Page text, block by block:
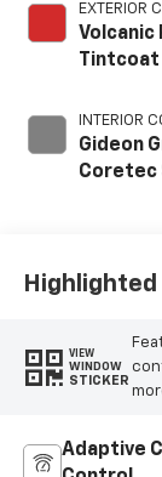
EXTERIOR
Volcanic
Tintcoat
INTERIOR
Gideon
Coretec
VIEW
WINDOW
STICKER
Adaptive